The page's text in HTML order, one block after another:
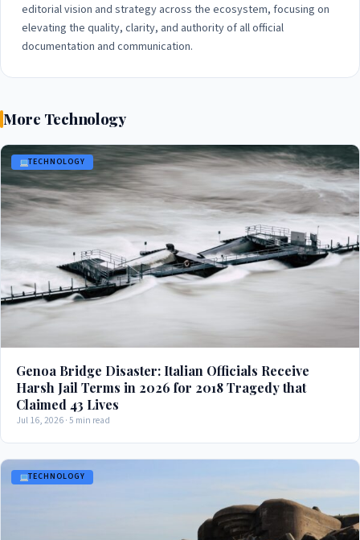
editorial vision and strategy across the ecosystem, focusing on
elevating the quality, clarity, and authority of all official
documentation and communication.
More Technology
TECHNOLOGY
Genoa Bridge Disaster: Italian Officials Receive
Harsh Jail Terms in 2026 for 2018 Tragedy that
Claimed 43 Lives
Jul 16, 2026 · 5 min read
TECHNOLOGY